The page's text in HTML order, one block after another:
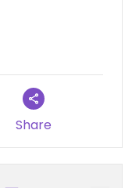
Share